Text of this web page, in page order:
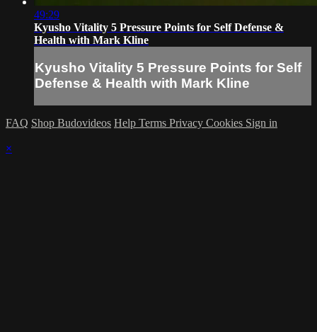
49:29
Kyusho Vitality 5 Pressure Points for Self Defense &
Health with Mark Kline
Kyusho Vitality 5 Pressure Points for Self
Defense & Health with Mark Kline
FAQ Shop Budovideos Help Terms Privacy Cookies Sign in
×